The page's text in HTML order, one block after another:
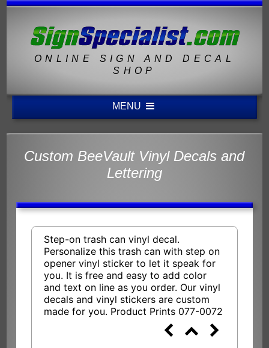
ONLINE SIGN AND DECAL
SHOP
MENU
Custom BeeVault Vinyl Decals and
Lettering
Step-on trash can vinyl decal.
Personalize this trash can with step on
opener vinyl sticker to let it speak for
you. It is free and easy to add color
and text on line as you order. Our vinyl
decals and vinyl stickers are custom
made for you. Product Prints 077-0072